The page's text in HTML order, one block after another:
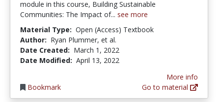
module in this course, Building Sustainable
Communities: The Impact of... see more
Material Type: Open (Access) Textbook
Author: Ryan Plummer, et al.
Date Created: March 1, 2022
Date Modified: April 13, 2022
Bookmark
More info
Go to material